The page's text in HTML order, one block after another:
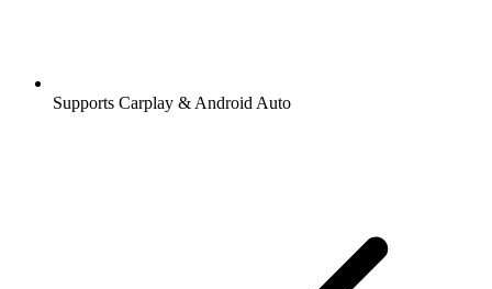
Supports Carplay & Android Auto